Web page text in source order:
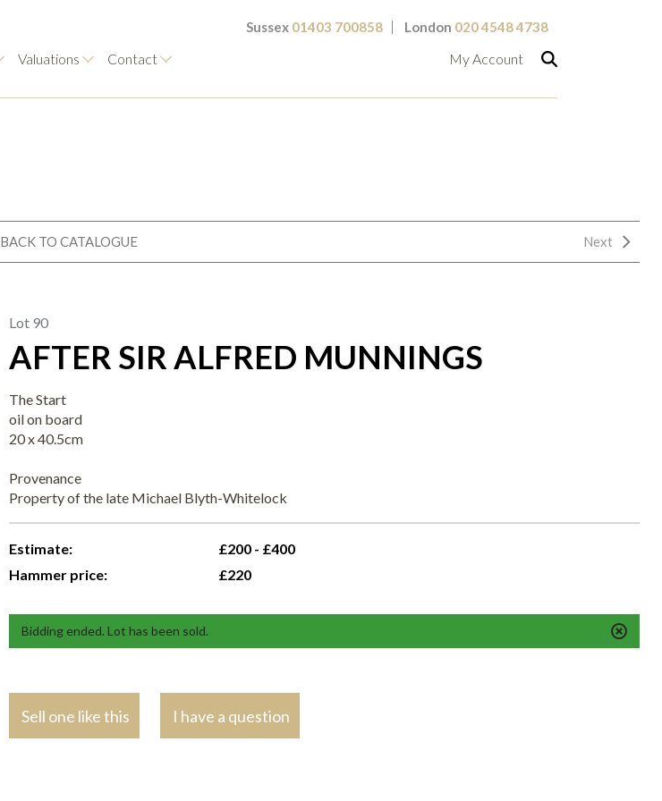
Sussex 01403 700858 London 020 4548 4738
Valuations Contact My Account
BACK TO CATALOGUE Next
Lot 90
AFTER SIR ALFRED MUNNINGS
The Start
oil on board
20 x 40.5cm
Provenance
Property of the late Michael Blyth-Whitelock
Estimate:
£200 - £400
Hammer price:
£220
Bidding ended. Lot has been sold.
Sell one like this I have a question